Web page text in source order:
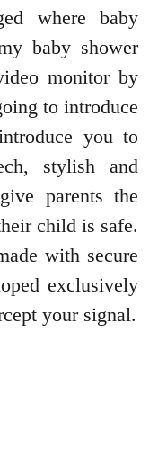
where baby
baby shower
monitor by
to introduce
you to
stylish and
parents the
child is safe.
with secure
exclusively
your signal.